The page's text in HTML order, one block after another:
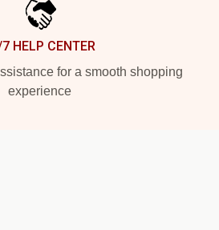
HELP CENTER
for a smooth shopping
experience